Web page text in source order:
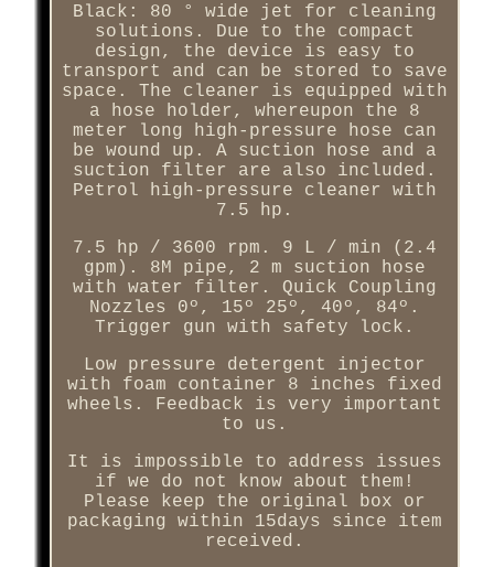
Black: 80 ° wide jet for cleaning
solutions. Due to the compact
design, the device is easy to
transport and can be stored to save
space. The cleaner is equipped with
a hose holder, whereupon the 8
meter long high-pressure hose can
be wound up. A suction hose and a
suction filter are also included.
Petrol high-pressure cleaner with
7.5 hp.
7.5 hp / 3600 rpm. 9 L / min (2.4
gpm). 8M pipe, 2 m suction hose
with water filter. Quick Coupling
Nozzles 0º, 15º 25º, 40º, 84º.
Trigger gun with safety lock.
Low pressure detergent injector
with foam container 8 inches fixed
wheels. Feedback is very important
to us.
It is impossible to address issues
if we do not know about them!
Please keep the original box or
packaging within 15days since item
received.